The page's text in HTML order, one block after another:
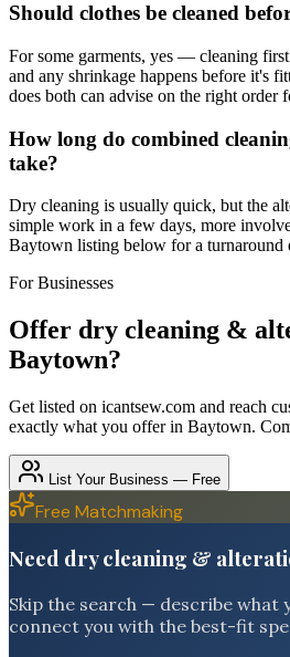
Should clothes be cleaned
For some garments, yes — cleaning
and any shrinkage happens before it's
does both can advise on the right order
How long do combined
take?
Dry cleaning is usually quick, but the
simple work in a few days, more
Baytown listing below for a turnaround
For Businesses
Offer dry cleaning &
Baytown?
Get listed on icantsew.com and reach
exactly what you offer in Baytown.
List Your Business — Free
Free Matchmaking
Need dry cleaning &
Skip the search — describe what
connect you with the best-fit